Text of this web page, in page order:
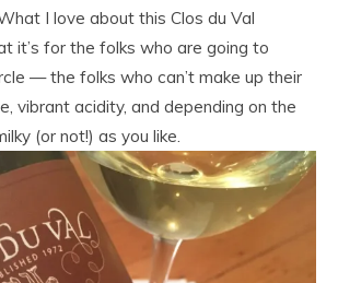
I love about this Clos du Val
it’s for the folks who are going to
— the folks who can’t make up their
vibrant acidity, and depending on the
(or not!) as you like.